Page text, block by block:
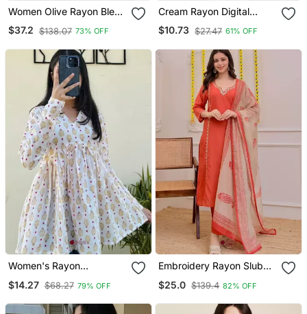
Women Olive Rayon Blend
Ethnic Motifs Printed
Straight Kurta Trouser
$37.2 $138.07 73% OFF
Cream Rayon Digital
Printed Kurti
$10.73 $27.47 61% OFF
Women's Rayon
Designer White Casual
$14.27 $68.27 79% OFF
Embroidery Rayon Slub
And Dupatta Set
$25.0 $139.4 82% OFF